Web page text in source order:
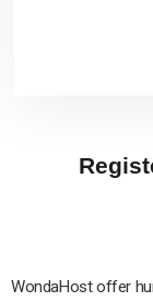
WondaHost offer